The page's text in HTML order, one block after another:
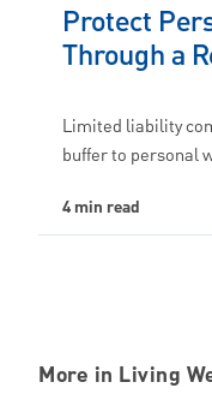
Protect
Through a
Limited liability
buffer to personal
4 min read
More in Living